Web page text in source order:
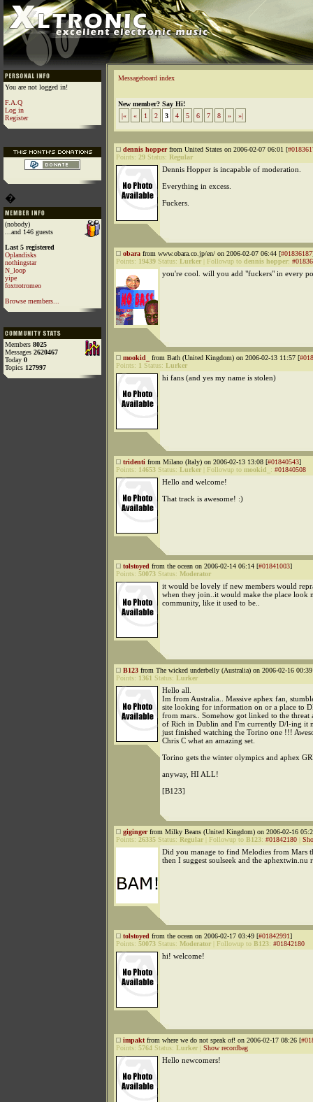
You are not logged in!
F.A.Q
Log in
Register
�
(nobody)
...and 146 guests
Last 5 registered
Oplandisks
nothingstar
N_loop
yipe
foxtrotromeo
Browse members...
Members 8025
Messages 2620467
Today 0
Topics 127997
Messageboard index
New member? Say Hi!
|«
« 1 2 3 4 5 6 7 8 » »|
dennis hopperfrom United States on 2006-02-07 06:01 [
Points: 29 Status: Regular
Dennis Hopper is incapable of moderation.
Everything in excess.
Fuckers.
obara from www.obara.co.jp/en/ on 2006-02-07 06:44 [#01836187
Points: 19439 Status: Lurker Followup to dennis hopper:
you're cool. will you add "fuckers" in every
mookid_ from Bath (United Kingdom) on 2006-02-13 11:57 [
Points: 1 Status: Lurker
hi fans (and yes my name is stolen)
tridenti from Milano (Italy) on 2006-02-13 13:08 [#01840543]
Points: 14653 Status: Lurker Followup to mookid_ : #01840508
Hello and welcome!
That track is awesome! :)
tolstoyed from the ocean on 2006-02-14 06:14 [#01841003]
Points: 50073 Status: Moderator
it would be lovely if new members would
when they join..it would make the place look
community, like it used to be..
B123 from The wicked underbelly (Australia) on 2006-02-16
Points: 1361 Status: Lurker
Hello all.
Im from Australia.. Massive aphex fan,
site looking for information on or a place to
from mars.. Somehow got linked to the threat
of Rich in Dublin and I'm currently D/l-ing it
just finished watching the Torino one !!!
Chris C what an amazing set.
Torino gets the winter olympics and aphex
anyway, HI ALL!
[B123]
gigingerfrom Milky Beans (United Kingdom) on 2006-02-16
Points: 26335 Status: Regular Followup to B123: #01842180
Did you manage to find Melodies from Mars
then I suggest soulseek and the aphextwin.nu
tolstoyed from the ocean on 2006-02-17 03:49 [#01842991]
Points: 50073 Status: Moderator Followup to B123: #01842180
hi! welcome!
impakt from where we do not speak of! on 2006-02-17 08:26 [
Points: 5764 Status: Lurker Show recordbag
Hello newcomers!